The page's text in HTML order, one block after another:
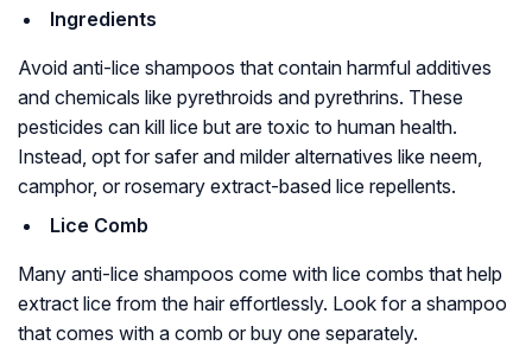
Ingredients
Avoid anti-lice shampoos that contain harmful additives
and chemicals like pyrethroids and pyrethrins. These
pesticides can kill lice but are toxic to human health.
Instead, opt for safer and milder alternatives like neem,
camphor, or rosemary extract-based lice repellents.
Lice Comb
Many anti-lice shampoos come with lice combs that help
extract lice from the hair effortlessly. Look for a shampoo
that comes with a comb or buy one separately.